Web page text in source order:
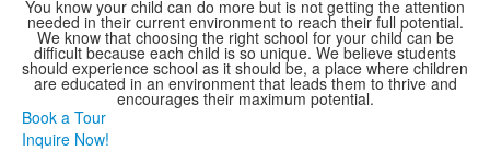
You know your child can do more but is not getting the attention
needed in their current environment to reach their full potential.
We know that choosing the right school for your child can be
difficult because each child is so unique. We believe students
should experience school as it should be, a place where children
are educated in an environment that leads them to thrive and
encourages their maximum potential.
Book a Tour
Inquire Now!